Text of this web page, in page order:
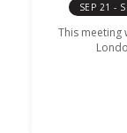
SEP 21 -
This meeting